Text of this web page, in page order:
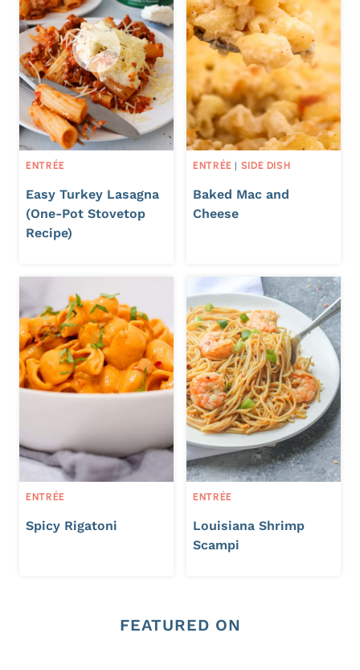
ENTRÉE
Easy Turkey Lasagna
(One-Pot Stovetop
Recipe)
ENTRÉE | SIDE DISH
Baked Mac and
Cheese
ENTRÉE
Spicy Rigatoni
ENTRÉE
Louisiana Shrimp
Scampi
FEATURED ON